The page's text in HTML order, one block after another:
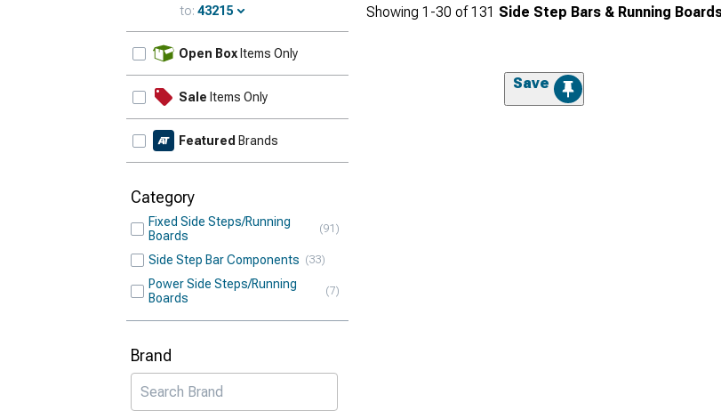
to: 43215
Open Box Items Only
Sale Items Only
Featured Brands
Category
Fixed Side Steps/Running
Boards
91
Side Step Bar Components 33
Power Side Steps/Running
Boards
7
Brand
Showing 1-30 of131 Side Step Bars & Running
Save